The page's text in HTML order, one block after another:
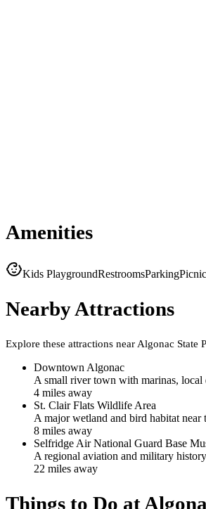
Amenities
Kids PlaygroundRestroomsParking
Nearby Attractions
Explore these attractions near Algonac State
Downtown Algonac
A small river town with marinas, local
4 miles away
St. Clair Flats Wildlife Area
A major wetland and bird habitat
8 miles away
Selfridge Air National Guard Base
A regional aviation and military
22 miles away
Things to Do at